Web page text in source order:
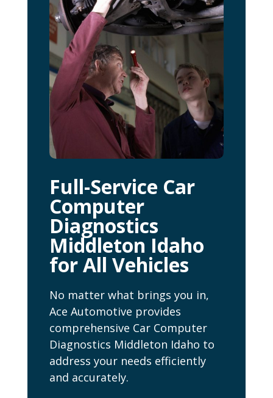
Full-Service Car
Computer
Diagnostics
Middleton Idaho
for All Vehicles
No matter what brings you in,
Ace Automotive provides
comprehensive Car Computer
Diagnostics Middleton Idaho to
address your needs efficiently
and accurately.